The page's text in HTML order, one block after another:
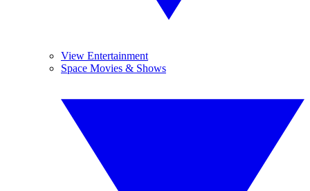
View Entertainment
Space Movies & Shows